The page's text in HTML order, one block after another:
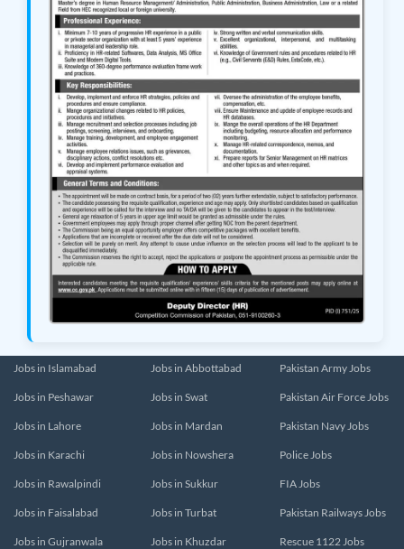
Jobs in Islamabad
Jobs in Peshawar
Jobs in Lahore
Jobs in Karachi
Jobs in Rawalpindi
Jobs in Faisalabad
Jobs in Gujranwala
Jobs in Abbottabad
Jobs in Swat
Jobs in Mardan
Jobs in Nowshera
Jobs in Sukkur
Jobs in Turbat
Jobs in Khuzdar
Pakistan Army Jobs
Pakistan Air Force Jobs
Pakistan Navy Jobs
Police Jobs
FIA Jobs
Pakistan Railways Jobs
Rescue 1122 Jobs